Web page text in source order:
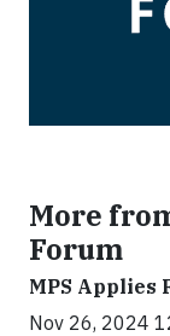
More
Forum
MPS Applies
Nov 26, 2024